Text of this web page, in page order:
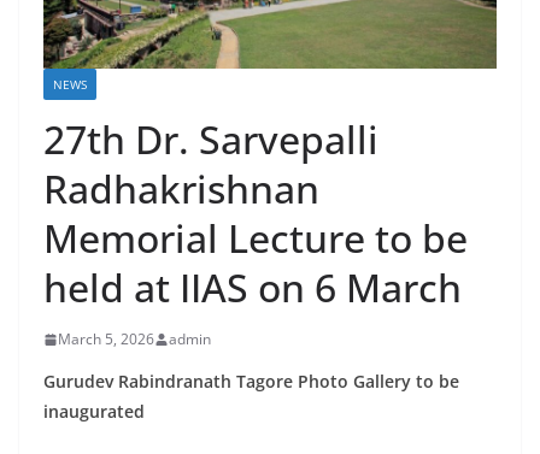
NEWS
27th Dr. Sarvepalli
Radhakrishnan
Memorial Lecture to be
held at IIAS on 6 March
March 5, 2026 admin
Gurudev Rabindranath Tagore Photo Gallery to be
inaugurated